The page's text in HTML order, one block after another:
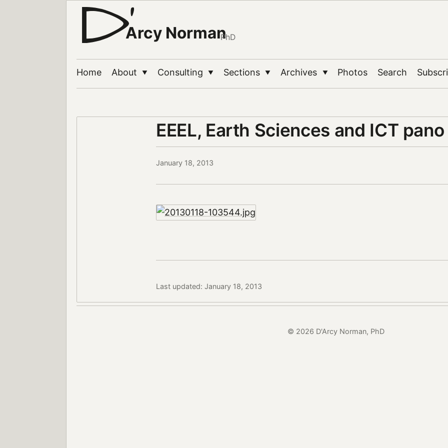
Arcy NormanPhD
Home About ▼ Consulting ▼ Sections ▼ Archives ▼ Photos Search
EEEL, Earth Sciences and ICT pano
January 18, 2013
Last updated: January 18, 2013
© 2026 D'Arcy Norman, PhD